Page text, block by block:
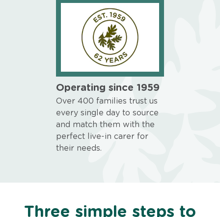
Operating since 1959
Over 400 families trust us
every single day to source
and match them with the
perfect live-in carer for
their needs.
Three simple steps to